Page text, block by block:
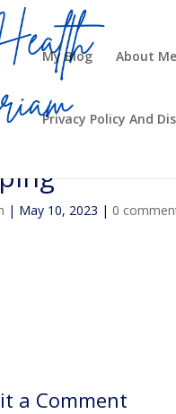
My Blog About Me
Privacy Policy And
| May 10, 2023 | 0
a Comment